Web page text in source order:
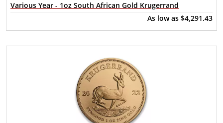
Various Year - 1oz South African Gold Krugerrand
As low as $4,291.43